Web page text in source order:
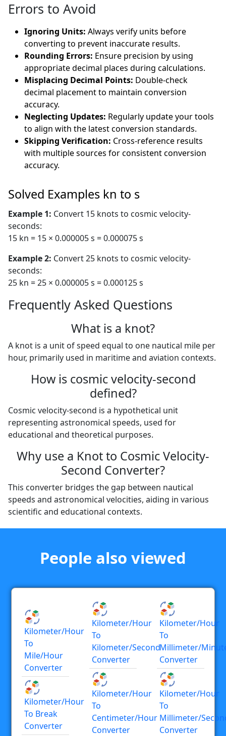
Errors to Avoid
Ignoring Units: Always verify units before
converting to prevent inaccurate results.
Rounding Errors: Ensure precision by using
appropriate decimal places during calculations.
Misplacing Decimal Points: Double-check
decimal placement to maintain conversion
accuracy.
Neglecting Updates: Regularly update your tools
to align with the latest conversion standards.
Skipping Verification: Cross-reference results
with multiple sources for consistent conversion
accuracy.
Solved Examples kn to s
Example 1: Convert 15 knots to cosmic velocity-
seconds:
15 kn = 15 × 0.000005 s = 0.000075 s
Example 2: Convert 25 knots to cosmic velocity-
seconds:
25 kn = 25 × 0.000005 s = 0.000125 s
Frequently Asked Questions
What is a knot?
A knot is a unit of speed equal to one nautical mile per
hour, primarily used in maritime and aviation contexts.
How is cosmic velocity-second
defined?
Cosmic velocity-second is a hypothetical unit
representing astronomical speeds, used for
educational and theoretical purposes.
Why use a Knot to Cosmic Velocity-
Second Converter?
This converter bridges the gap between nautical
speeds and astronomical velocities, aiding in various
scientific and educational contexts.
People also viewed
Kilometer/hour
To
Mile/hour
Converter
Kilometer/hour
To Break
Converter
Kilometer/hour
To
Kilometer/second
Converter
Kilometer/hour
To
Centimeter/hour
Converter
Kilometer/hour
To
Millimeter/
Converter
Kilometer/hour
To
Millimeter/
Converter